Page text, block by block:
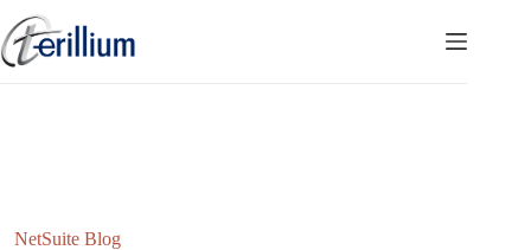
to
content
NetSuite Blog